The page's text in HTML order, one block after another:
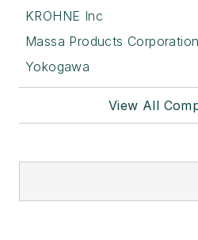
KROHNE Inc
Massa Products Corporation
Yokogawa
View All